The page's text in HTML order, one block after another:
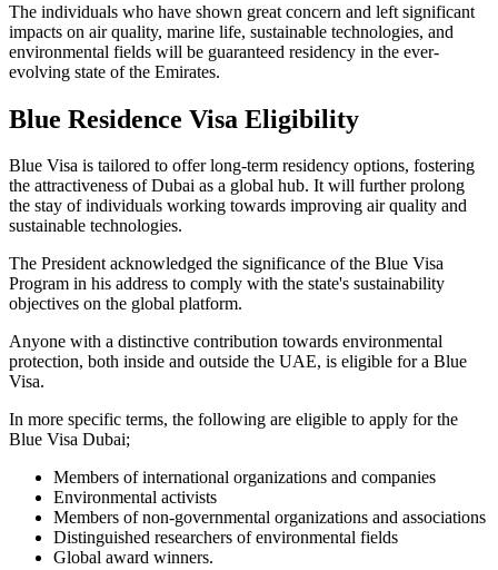
The individuals who have shown great concern and left significant
impacts on air quality, marine life, sustainable technologies, and
environmental fields will be guaranteed residency in the ever-
evolving state of the Emirates.
Blue Residence Visa Eligibility
Blue Visa is tailored to offer long-term residency options, fostering
the attractiveness of Dubai as a global hub. It will further prolong
the stay of individuals working towards improving air quality and
sustainable technologies.
The President acknowledged the significance of the Blue Visa
Program in his address to comply with the state's sustainability
objectives on the global platform.
Anyone with a distinctive contribution towards environmental
protection, both inside and outside the UAE, is eligible for a Blue
Visa.
In more specific terms, the following are eligible to apply for the
Blue Visa Dubai;
Members of international organizations and companies
Environmental activists
Members of non-governmental organizations and associations
Distinguished researchers of environmental fields
Global award winners.